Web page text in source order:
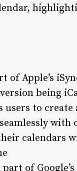
of Apple’s
being
to create
with
calendars
of